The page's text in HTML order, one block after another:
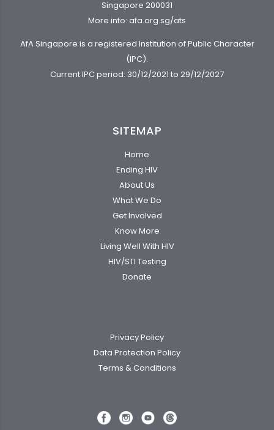
Singapore 200031
More info: afa.org.sg/ats
AfA Singapore is a registered Institution of Public Character
(IPC).
Current IPC period: 30/12/2021 to 29/12/2027
SITEMAP
Home
Ending HIV
About Us
What We Do
Get Involved
Know More
Living Well With HIV
HIV/STI Testing
Donate
Privacy Policy
Data Protection Policy
Terms & Conditions